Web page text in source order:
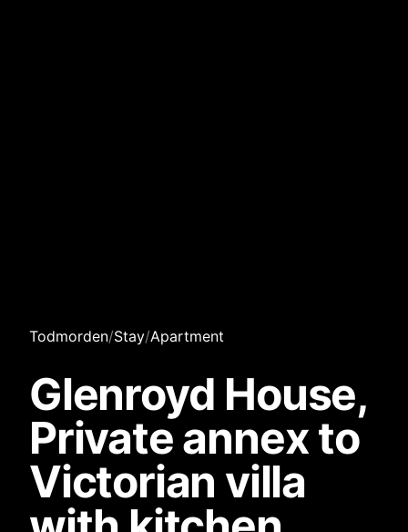
Todmorden/Stay/Apartment
Glenroyd House,
Private annex to
Victorian villa